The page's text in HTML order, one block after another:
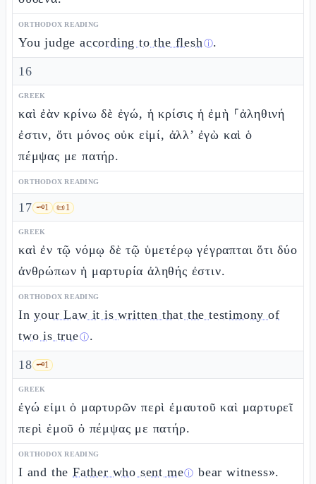
ORTHODOX READING
You judgeaccording to the fleshⓘ.
16
GREEK
καὶ ἐὰν κρίνω δὲ ἐγώ, ἡ κρίσις ἡ ἐμὴ ⸀ἀληθινή
ἐστιν, ὅτι μόνος οὐκ εἰμί, ἀλλ’ ἐγὼ καὶ ὁ
πέμψας με πατήρ.
ORTHODOX READING
17 🗝️1 📜1
GREEK
καὶ ἐν τῷ νόμῳ δὲ τῷ ὑμετέρῳ γέγραπται ὅτι δύο
ἀνθρώπων ἡ μαρτυρία ἀληθής ἐστιν.
ORTHODOX READING
Inyour Law it is written that the testimony of
two is trueⓘ.
18 🗝️1
GREEK
ἐγώ εἰμι ὁ μαρτυρῶν περὶ ἐμαυτοῦ καὶ μαρτυρεῖ
περὶ ἐμοῦ ὁ πέμψας με πατήρ.
ORTHODOX READING
I and the Father who sent meⓘ bear witness».